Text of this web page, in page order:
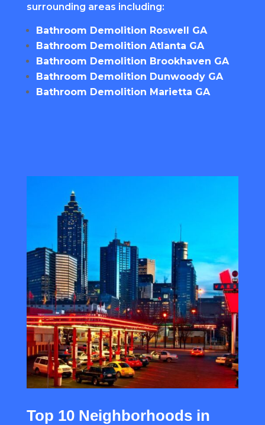
surrounding areas including:
Bathroom Demolition Roswell GA
Bathroom Demolition Atlanta GA
Bathroom Demolition Brookhaven GA
Bathroom Demolition Dunwoody GA
Bathroom Demolition Marietta GA
Top 10 Neighborhoods in